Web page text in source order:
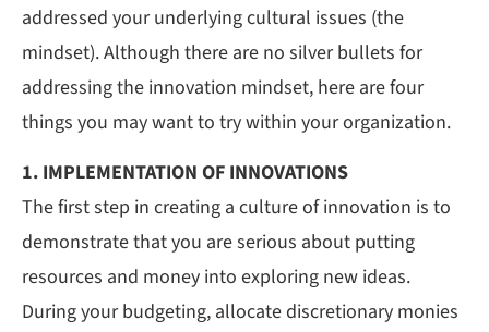
addressed your underlying cultural issues (the
mindset). Although there are no silver bullets for
addressing the innovation mindset, here are four
things you may want to try within your organization.
1. IMPLEMENTATION OF INNOVATIONS
The first step in creating a culture of innovation is to
demonstrate that you are serious about putting
resources and money into exploring new ideas.
During your budgeting, allocate discretionary monies